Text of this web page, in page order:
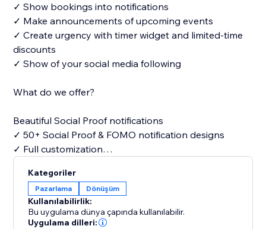
✓ Show bookings into notifications
✓ Make announcements of upcoming events
✓ Create urgency with timer widget and limited-time
discounts
✓ Show of your social media following
What do we offer?
Beautiful Social Proof notifications
✓ 50+ Social Proof & FOMO notification designs
✓ Full customization
Free widgets
✓ Announcements
✓ Timers
✓ What app chat
Kategoriler
Pazarlama Dönüşüm
Kullanılabilirlik:
Bu uygulama dünya çapında kullanılabilir.
Uygulama dilleri: